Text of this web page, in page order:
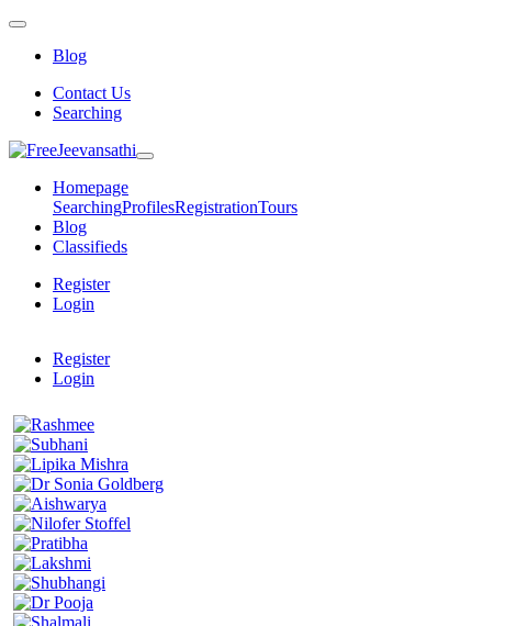
Blog
Contact Us
Searching
Homepage
SearchingProfilesRegistrationTours
Blog
Classifieds
Register
Login
Register
Login